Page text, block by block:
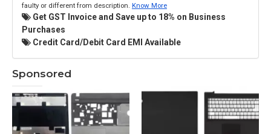
faulty or different from description. Know More
Get GST Invoice and Save up to 18% on Business
Purchases
Credit Card/Debit Card EMI Available
Sponsored